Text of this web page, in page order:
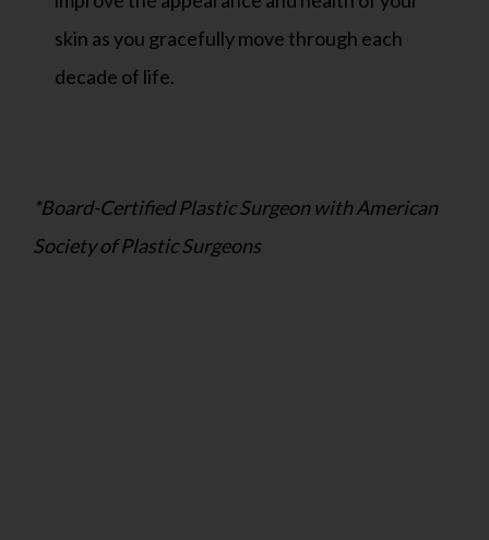
skin as you gracefully move through each
decade of life.
*Board-Certified Plastic Surgeon with American
Society of Plastic Surgeons